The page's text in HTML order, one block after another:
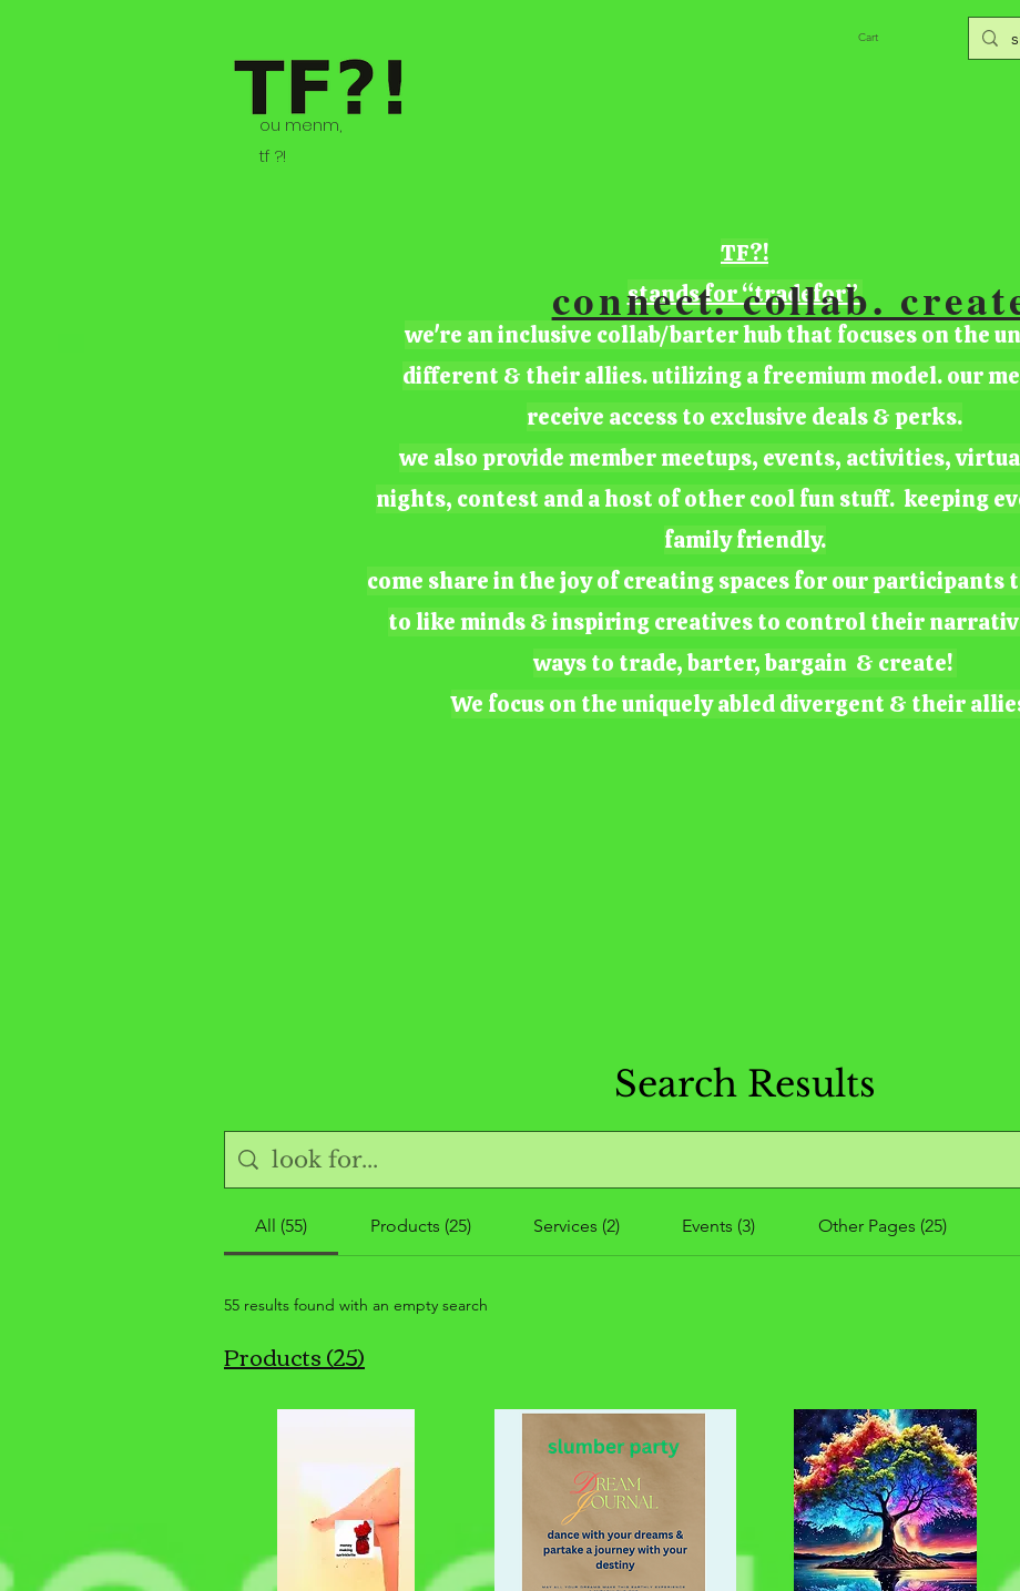
ou menm,
tf ?!
TF?!
stands for “tradefor”
we're an inclusive collab/barter hub that focuses on the
different & their allies. utilizing a freemium model. our
receive access to exclusive deals & perks.
we also provide member meetups, events, activities,
nights, contest and a host of other cool fun stuff. keeping
family friendly.
come share in the joy of creating spaces for our participants
to like minds & inspiring creatives to control their
ways to trade, barter, bargain & create!
We focus on the uniquely abled divergent & their
Cart
Search Results
All (55) Products (25) Services (2) Events (3) Other Pages (25)
55 results found with an empty search
Products (25)
connect. collab.